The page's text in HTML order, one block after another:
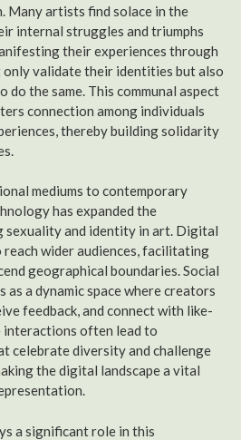
Many artists find solace in the
internal struggles and triumphs
their experiences through
validate their identities but also
the same. This communal aspect
connection among individuals
thereby building solidarity
mediums to contemporary
has expanded the
and identity in art. Digital
wider audiences, facilitating
geographical boundaries. Social
as a dynamic space where creators
feedback, and connect with like-
interactions often lead to
celebrate diversity and challenge
the digital landscape a vital
a significant role in this